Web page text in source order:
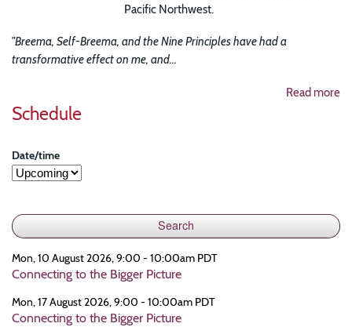
Pacific Northwest.
"Breema, Self-Breema, and the Nine Principles have had a
transformative effect on me, and...
Read more
Schedule
Date/time
Mon, 10 August 2026, 9:00 - 10:00am PDT
Connecting to the Bigger Picture
Mon, 17 August 2026, 9:00 - 10:00am PDT
Connecting to the Bigger Picture